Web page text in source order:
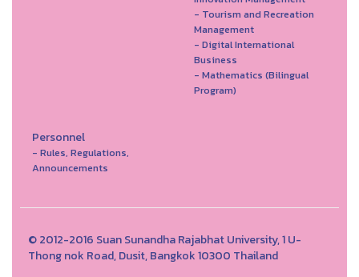
- Tourism and Recreation
Management
- Digital International
Business
- Mathematics (Bilingual
Program)
Personnel
- Rules, Regulations,
Announcements
© 2012-2016 Suan Sunandha Rajabhat University, 1 U-
Thong nok Road, Dusit, Bangkok 10300 Thailand